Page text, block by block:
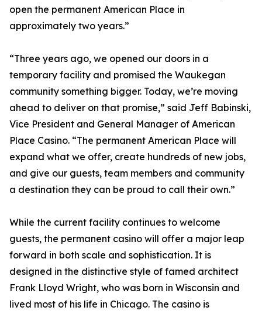
open the permanent American Place in
approximately two years.”
“Three years ago, we opened our doors in a
temporary facility and promised the Waukegan
community something bigger. Today, we’re moving
ahead to deliver on that promise,” said Jeff Babinski,
Vice President and General Manager of American
Place Casino. “The permanent American Place will
expand what we offer, create hundreds of new jobs,
and give our guests, team members and community
a destination they can be proud to call their own.”
While the current facility continues to welcome
guests, the permanent casino will offer a major leap
forward in both scale and sophistication. It is
designed in the distinctive style of famed architect
Frank Lloyd Wright, who was born in Wisconsin and
lived most of his life in Chicago. The casino is